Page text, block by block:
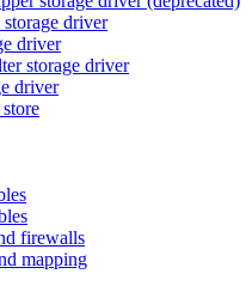
driver
driver
storage driver
driver
firewalls
mapping